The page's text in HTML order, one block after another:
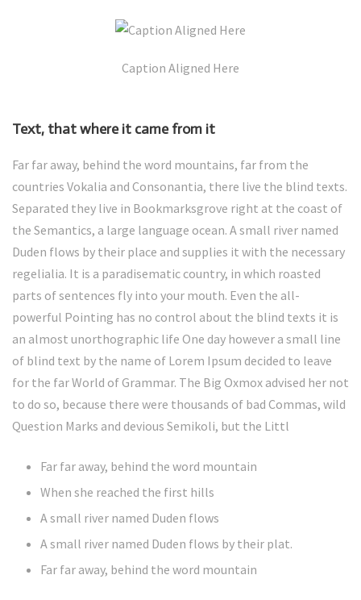
Caption Aligned Here
Text, that where it came from it
Far far away, behind the word mountains, far from the
countries Vokalia and Consonantia, there live the blind texts.
Separated they live in Bookmarksgrove right at the coast of
the Semantics, a large language ocean. A small river named
Duden flows by their place and supplies it with the necessary
regelialia. It is a paradisematic country, in which roasted
parts of sentences fly into your mouth. Even the all-
powerful Pointing has no control about the blind texts it is
an almost unorthographic life One day however a small line
of blind text by the name of Lorem Ipsum decided to leave
for the far World of Grammar. The Big Oxmox advised her not
to do so, because there were thousands of bad Commas, wild
Question Marks and devious Semikoli, but the Littl
Far far away, behind the word mountain
When she reached the first hills
A small river named Duden flows
A small river named Duden flows by their plat.
Far far away, behind the word mountain